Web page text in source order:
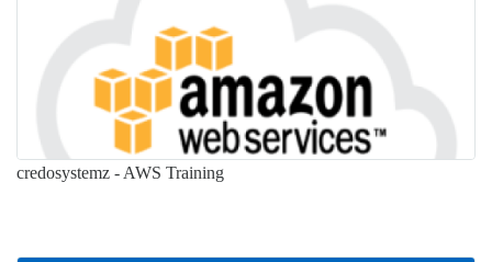
credosystemz - AWS Training